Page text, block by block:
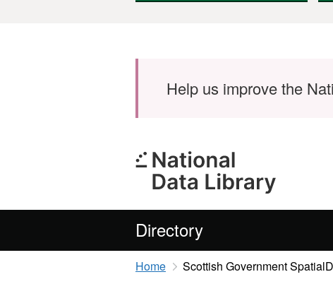
Help us improve the
Directory
Home Scottish Government